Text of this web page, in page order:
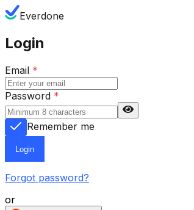
Everdone
Login
Email *
Password *
Remember me
Login
Forgot password?
or